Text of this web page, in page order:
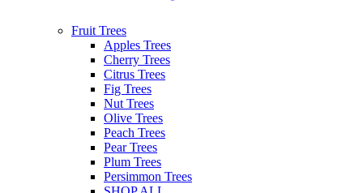
Fruit Trees
Apples Trees
Cherry Trees
Citrus Trees
Fig Trees
Nut Trees
Olive Trees
Peach Trees
Pear Trees
Plum Trees
Persimmon Trees